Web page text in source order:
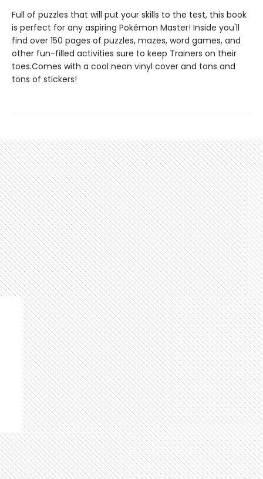
Full of puzzles that will put your skills to the test, this book
is perfect for any aspiring Pokémon Master! Inside you'll
find over 150 pages of puzzles, mazes, word games, and
other fun-filled activities sure to keep Trainers on their
toes.Comes with a cool neon vinyl cover and tons and
tons of stickers!